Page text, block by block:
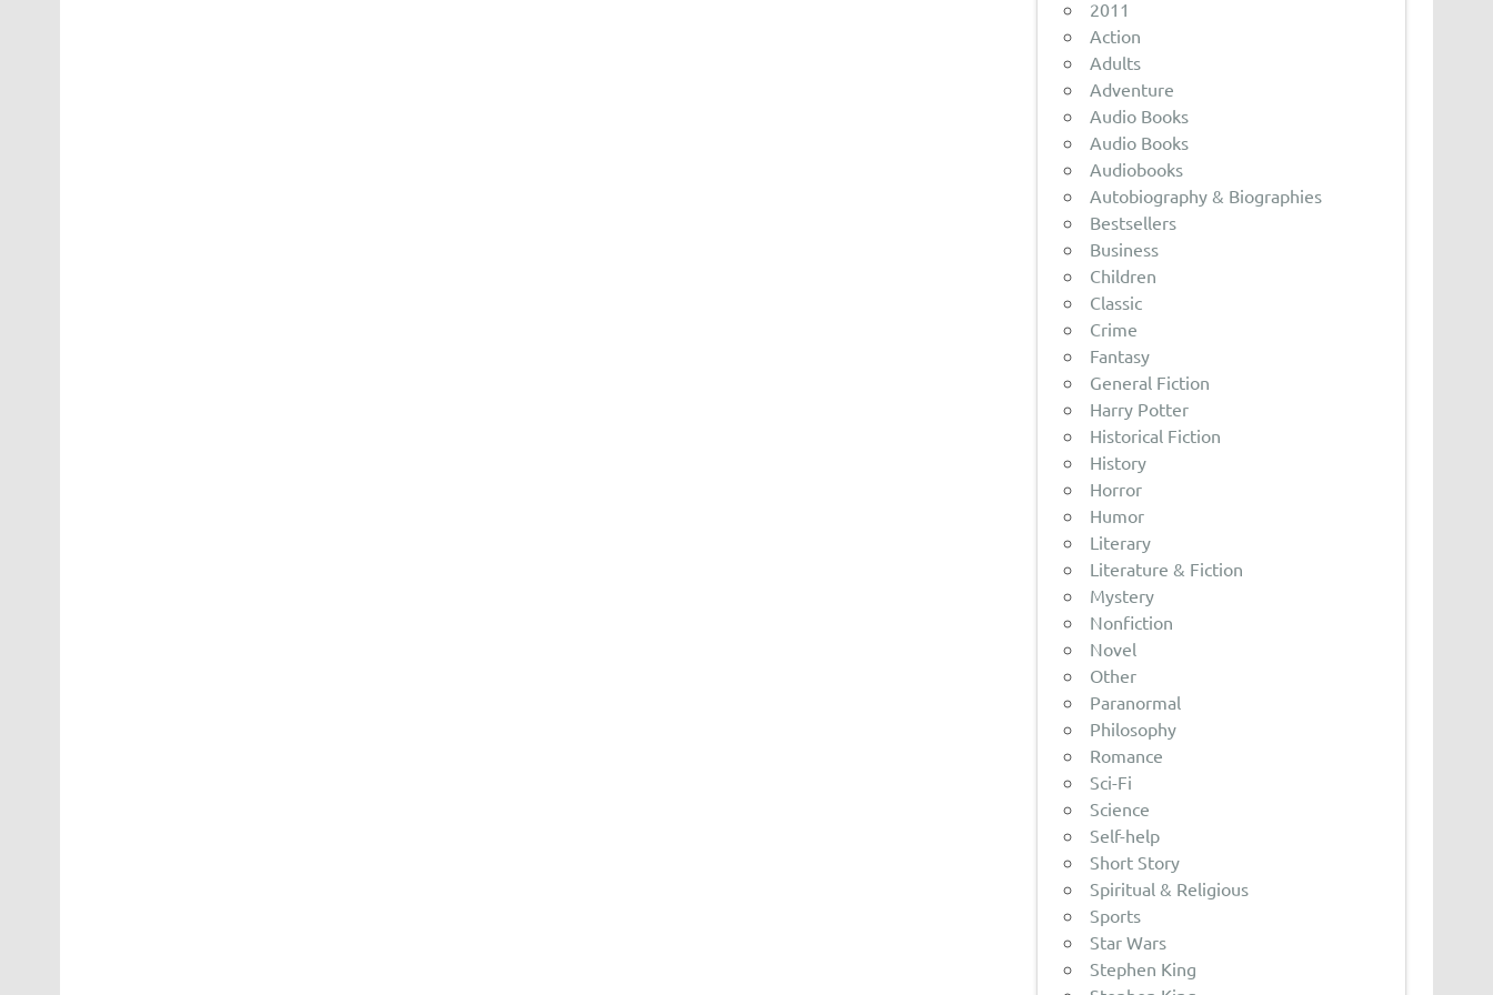
2011
Action
Adults
Adventure
Audio Books
Audio Books
Audiobooks
Autobiography & Biographies
Bestsellers
Business
Children
Classic
Crime
Fantasy
General Fiction
Harry Potter
Historical Fiction
History
Horror
Humor
Literary
Literature & Fiction
Mystery
Nonfiction
Novel
Other
Paranormal
Philosophy
Romance
Sci-Fi
Science
Self-help
Short Story
Spiritual & Religious
Sports
Star Wars
Stephen King